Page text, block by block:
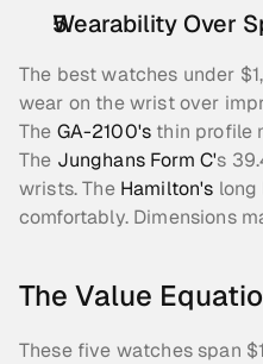
Wearability Over
The best watches under
wear on the wrist over
The GA-2100's thin profile
The Junghans Form C's
wrists. The Hamilton's
comfortably. Dimensions
The Value
These five watches span